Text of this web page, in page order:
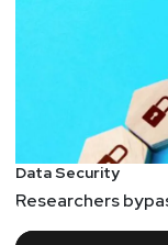
Data Security
Researchers